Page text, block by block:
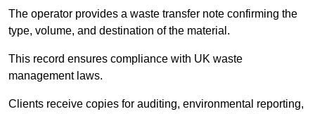
The operator provides a waste transfer note confirming the
type, volume, and destination of the material.
This record ensures compliance with UK waste
management laws.
Clients receive copies for auditing, environmental reporting,